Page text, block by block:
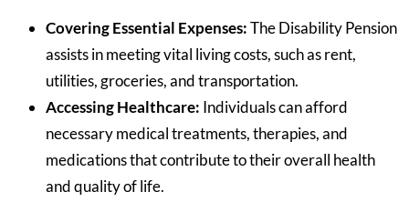
Covering Essential Expenses:The Disability Pension
assists in meeting vital living costs, such as rent,
utilities, groceries, and transportation.
Accessing Healthcare: Individuals can afford
necessary medical treatments, therapies, and
medications that contribute to their overall health
and quality of life.